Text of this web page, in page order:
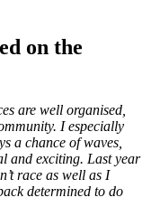
on the
are well organised,
I especially
a chance of waves,
and exciting. Last year
race as well as I
determined to do